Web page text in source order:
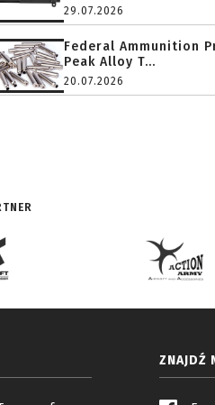
29.07.2026
Federal Ammunition
Peak Alloy T...
20.07.2026
ZNAJDŹ